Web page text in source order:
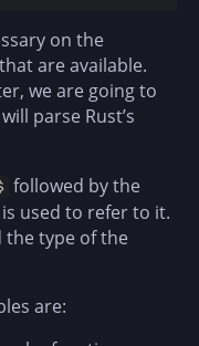
on the
are available.
we are going to
parse Rust’s
followed by the
used to refer to it.
the type of the
are: